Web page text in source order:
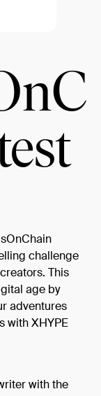
challenge
This
age by
adventures
with XHYPE
with the